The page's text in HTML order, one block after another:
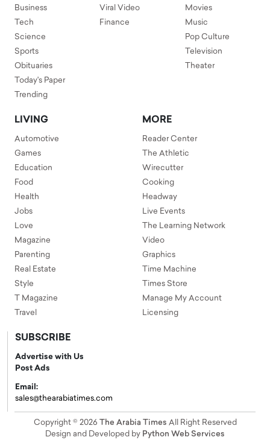
Business
Tech
Science
Sports
Obituaries
Today's Paper
Trending
Viral Video
Finance
Movies
Music
Pop Culture
Television
Theater
LIVING
Automotive
Games
Education
Food
Health
Jobs
Love
Magazine
Parenting
Real Estate
Style
T Magazine
Travel
MORE
Reader Center
The Athletic
Wirecutter
Cooking
Headway
Live Events
The Learning Network
Video
Graphics
Time Machine
Times Store
Manage My Account
Licensing
SUBSCRIBE
Advertise with Us
Post Ads
Email:
sales@thearabiatimes.com
Copyright © 2026 The Arabia Times All Right Reserved
Design and Developed by Python Web Services